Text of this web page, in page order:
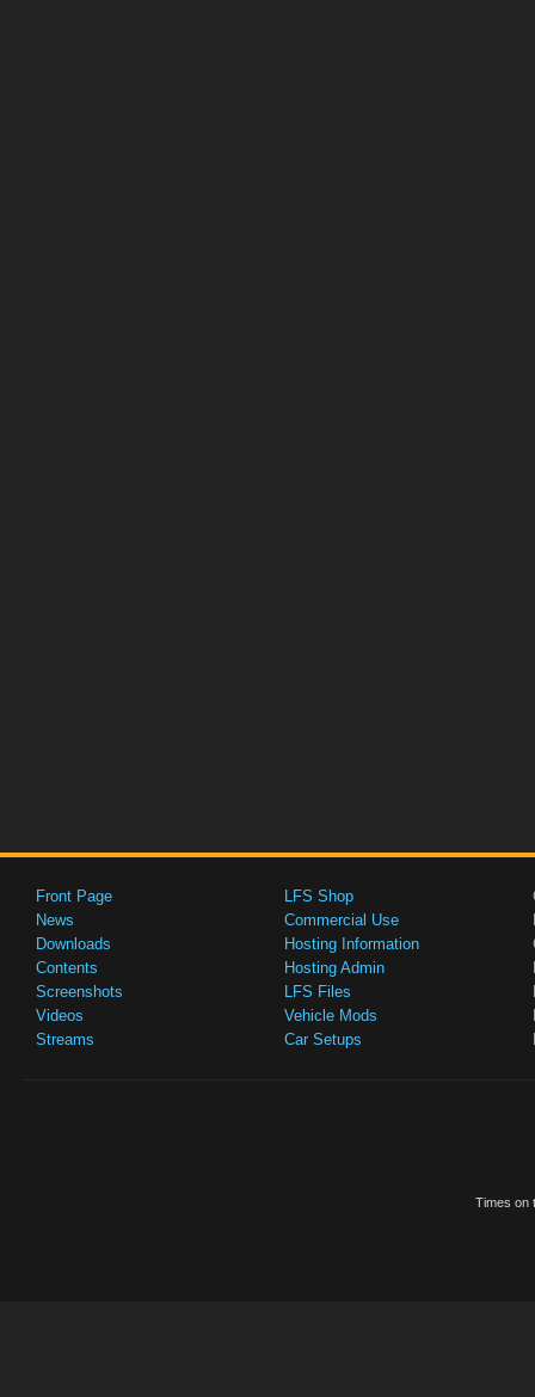
Front Page
News
Downloads
Contents
Screenshots
Videos
Streams
LFS Shop
Commercial Use
Hosting Information
Hosting Admin
LFS Files
Vehicle Mods
Car Setups
Times on